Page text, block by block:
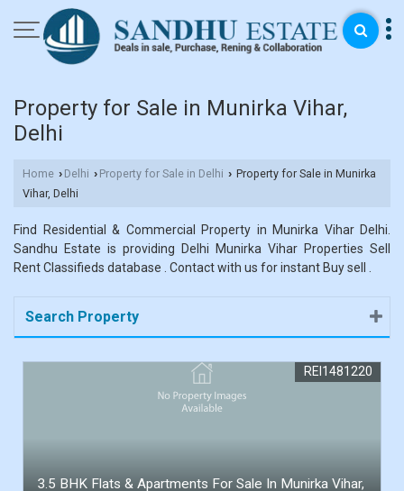
Property for Sale in Munirka Vihar,
Delhi
Home › Delhi › Property for Sale in Delhi › Property for Sale in Munirka
Vihar, Delhi
Find Residential & Commercial Property in Munirka Vihar Delhi.
Sandhu Estate is providing Delhi Munirka Vihar Properties Sell
Rent Classifieds database . Contact with us for instant Buy sell .
Search Property
3.5 BHK Flats & Apartments For Sale In Munirka Vihar,
REI1481220